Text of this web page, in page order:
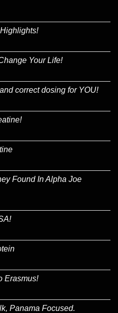
Your Life!
correct dosing for YOU!
Found In Alpha Joe
Erasmus!
Panama Focused.